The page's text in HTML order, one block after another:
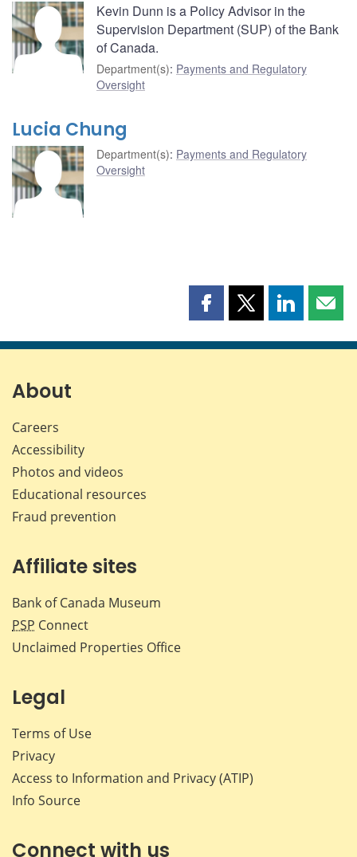
Kevin Dunn is a Policy Advisor in the
Supervision Department (SUP) of the Bank
of Canada.
Department(s): Payments and Regulatory
Oversight
Lucia Chung
Department(s): Payments and Regulatory
Oversight
Share
page
Share
page
Share
page page
About
Careers
Accessibility
Photos and videos
Educational resources
Fraud prevention
Affiliate sites
Bank of Canada Museum
PSP Connect
Unclaimed Properties Office
Legal
Terms of Use
Privacy
Access to Information and Privacy (ATIP)
Info Source
Connect with us